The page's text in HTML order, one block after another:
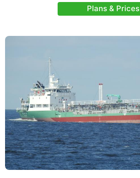
Plans & Prices